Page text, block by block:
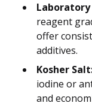
Laboratory
reagent
offer
additives.
Kosher
iodine or
and